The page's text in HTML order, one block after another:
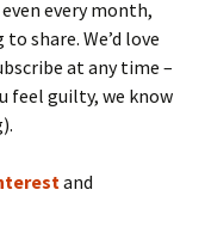
every month,
share. We’d love
at any time –
feel guilty, we know
and